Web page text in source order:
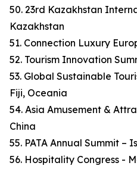
50. 23rd Kazakhstan
Kazakhstan
51. Connection Luxury
52. Tourism Innovation
53. Global Sustainable
Fiji, Oceania
54. Asia Amusement &
China
55. PATA Annual Summit –
56. Hospitality Congress -